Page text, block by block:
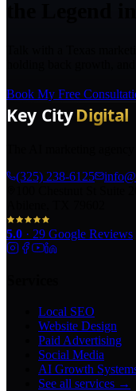
Book My Free
(325) 238-6125
5.0 · 29 Google Reviews
Local SEO
Website Design
Paid Advertising
Social Media
AI Growth
See all services →